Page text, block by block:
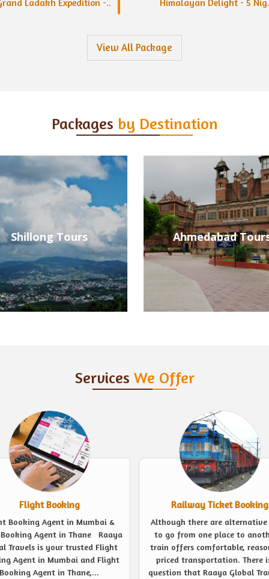
Ladakh Expedition -.. Himalayan Delight - 5
View All Package
Packages by Destination
Ahmedabad Tours Alleppey Tours
Services We Offer
Railway Ticket Booking
there are alternative ways
from one place to another, a
comfortable, reasonably
transportation. There is no
that Raaya Global Travels is
Event Management
Looking for experts to plan a
event in the finest possible we
noticeable event management
provider like never before.
company or private event,